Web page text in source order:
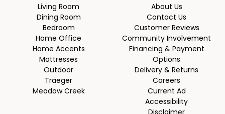
Living Room
Dining Room
Bedroom
Home Office
Home Accents
Mattresses
Outdoor
Traeger
Meadow Creek
About Us
Contact Us
Customer Reviews
Community Involvement
Financing & Payment
Options
Delivery & Returns
Careers
Current Ad
Accessibility